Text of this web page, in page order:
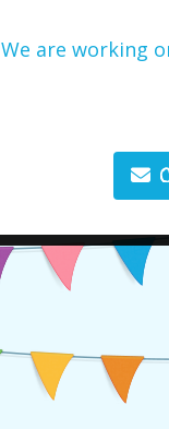
We are working